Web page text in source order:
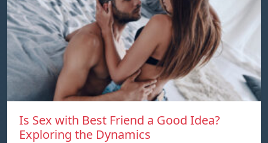
Is Sex with Best Friend a Good Idea?
Exploring the Dynamics